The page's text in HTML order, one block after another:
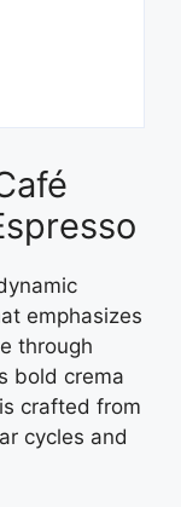
emphasizes
through
bold crema
crafted from
cycles and